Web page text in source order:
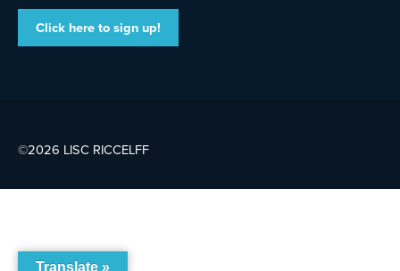
Click here to sign up!
©2026 LISC RICCELFF
Translate »